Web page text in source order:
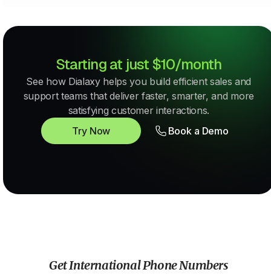
Starting at just $10/month
See how Dialaxy helps you build efficient sales and
support teams that deliver faster, smarter, and more
satisfying customer interactions.
Try Now
Book a Demo
Get International Phone Numbers